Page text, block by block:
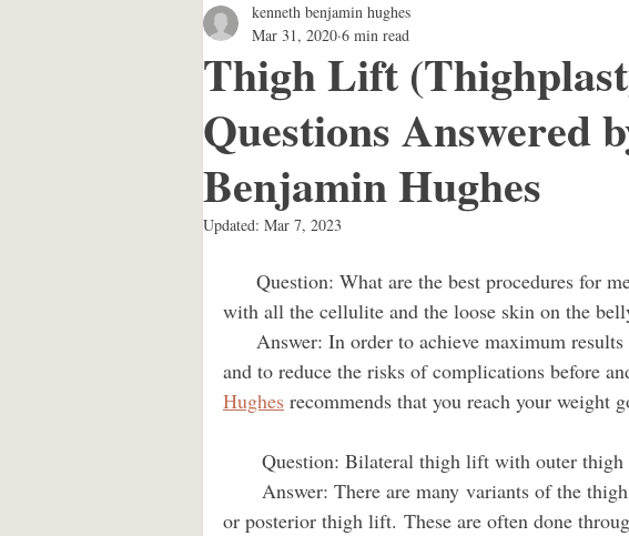
kenneth hughes md
liposuction kenneth benjamin hughes
Brazilian buttlift Los Angeles tummy tuck los
mommy makeover los angeles bodylift los
Dr. Kenneth Hughes Los Angeles Dr. Kenneth
Thigh Lift
Questions Answered
Benjamin Hughes
kenneth benjamin hughes
Mar 31, 2020 6 min read
Updated: Mar 7, 2023
with all the cellulite and the loose skin
and to reduce the risks of complications before
Hughes recommends that you reach your weight
Question: Bilateral thigh lift
or posterior thigh lift. These are often done